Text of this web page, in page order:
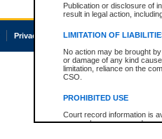
Publication or disclosure of
result in legal action,
LIMITATION OF
No action may be brought
or damage of any kind
limitation, reliance on the
CSO.
PROHIBITED USE
Court record information is
research purposes and may
Privacy Accessibility